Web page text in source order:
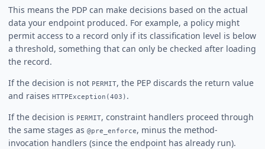
This means the PDP can make decisions based on the actual
data your endpoint produced. For example, a policy might
permit access to a record only if its classification level is below
a threshold, something that can only be checked after loading
the record.
If the decision is not PERMIT, the PEP discards the return value
and raises HTTPException(403) .
If the decision is PERMIT, constraint handlers proceed through
the same stages as @pre_enforce, minus the method-
invocation handlers (since the endpoint has already run).